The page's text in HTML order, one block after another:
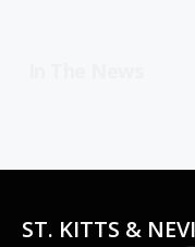
ST. KITTS &